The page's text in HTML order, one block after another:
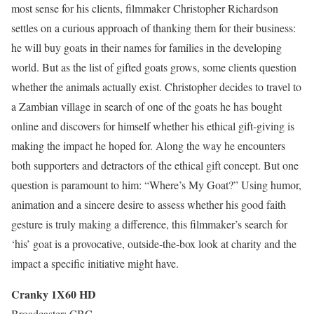
most sense for his clients, filmmaker Christopher Richardson
settles on a curious approach of thanking them for their business:
he will buy goats in their names for families in the developing
world. But as the list of gifted goats grows, some clients question
whether the animals actually exist. Christopher decides to travel to
a Zambian village in search of one of the goats he has bought
online and discovers for himself whether his ethical gift-giving is
making the impact he hoped for. Along the way he encounters
both supporters and detractors of the ethical gift concept. But one
question is paramount to him: “Where’s My Goat?” Using humor,
animation and a sincere desire to assess whether his good faith
gesture is truly making a difference, this filmmaker’s search for
‘his’ goat is a provocative, outside-the-box look at charity and the
impact a specific initiative might have.
Cranky 1X60 HD